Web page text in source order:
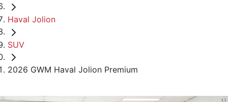
Haval Jolion
SUV
2026 GWM Haval Jolion Premium